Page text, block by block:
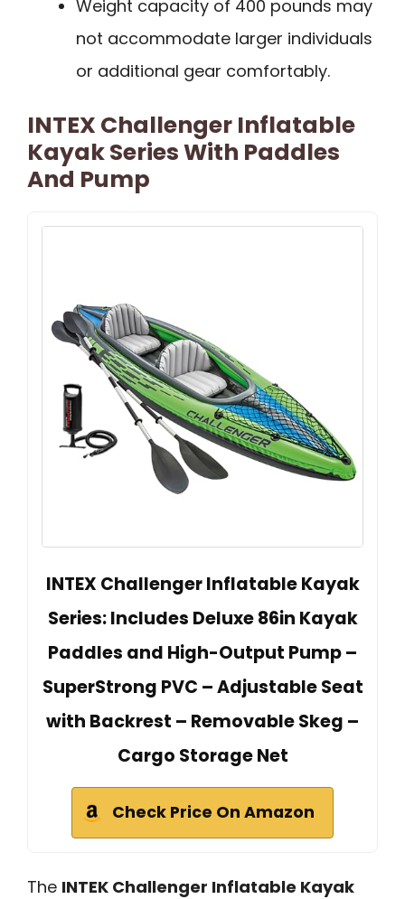
Weight capacity of 400 pounds may
not accommodate larger individuals
or additional gear comfortably.
INTEX Challenger Inflatable
Kayak Series With Paddles
And Pump
INTEX Challenger Inflatable Kayak
Series: Includes Deluxe 86in Kayak
Paddles and High-Output Pump –
SuperStrong PVC – Adjustable Seat
with Backrest – Removable Skeg –
Cargo Storage Net
Check Price On Amazon
The INTEK Challenger Inflatable Kayak